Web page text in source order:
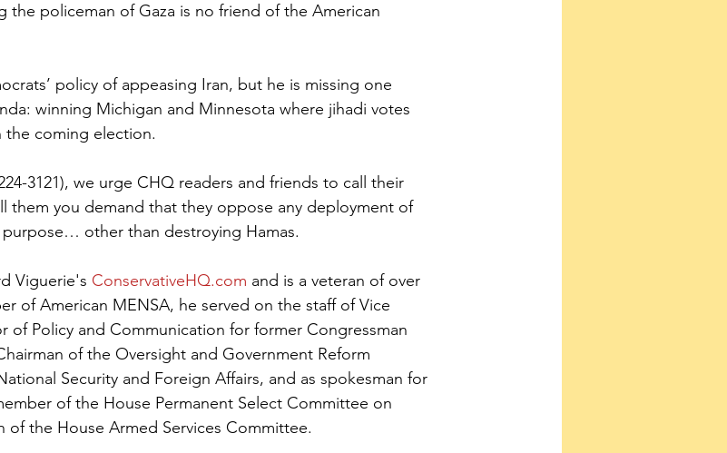
the policeman of Gaza is no friend of the American
policy of appeasing Iran, but he is missing one
winning Michigan and Minnesota where jihadi votes
the coming election.
3121), we urge CHQ readers and friends to call their
them you demand that they oppose any deployment of
other than destroying Hamas.
Viguerie's ConservativeHQ.com and is a veteran of over
of American MENSA, he served on the staff of Vice
of Policy and Communication for former Congressman
of the Oversight and Government Reform
Security and Foreign Affairs, and as spokesman for
of the House Permanent Select Committee on
of the House Armed Services Committee.